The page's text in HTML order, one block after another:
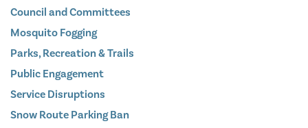
Council and Committees
Mosquito Fogging
Parks, Recreation & Trails
Public Engagement
Service Disruptions
Snow Route Parking Ban